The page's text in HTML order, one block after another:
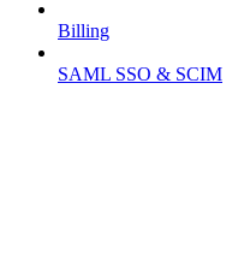
Billing
SAML SSO & SCIM